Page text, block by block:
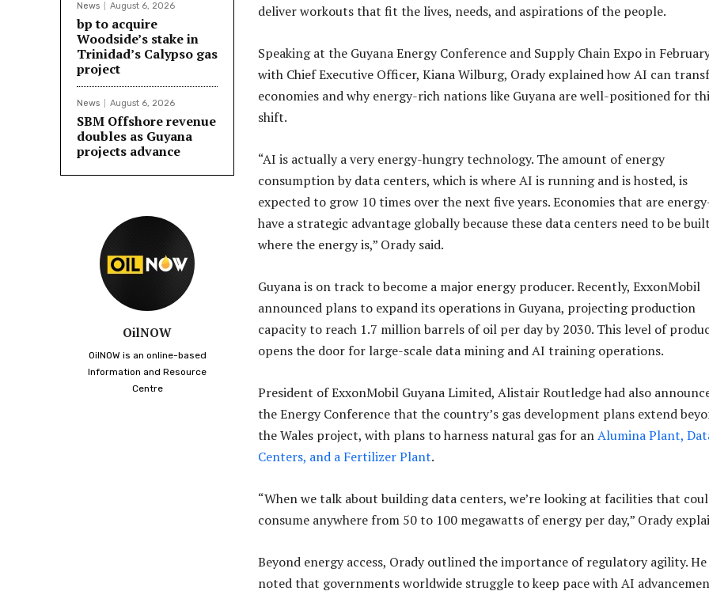
News August 6, 2026
bp to acquire
Woodside’s stake in
Trinidad’s Calypso gas
project
News August 6, 2026
SBM Offshore revenue
doubles as Guyana
projects advance
OilNOW
OilNOW is an online-based
Information and Resource
Centre
deliver workouts that fit the lives, needs, and aspirations of the people.
Speaking at the Guyana Energy Conference and Supply Chain Expo in
with Chief Executive Officer, Kiana Wilburg, Orady explained how AI can
economies and why energy-rich nations like Guyana are well-positioned for
shift.
“AI is actually a very energy-hungry technology. The amount of energy
consumption by data centers, which is where AI is running and is hosted, is
expected to grow 10 times over the next five years. Economies that are
have a strategic advantage globally because these data centers need to be
where the energy is,” Orady said.
Guyana is on track to become a major energy producer. Recently, ExxonMobil
announced plans to expand its operations in Guyana, projecting production
capacity to reach 1.7 million barrels of oil per day by 2030. This level of
opens the door for large-scale data mining and AI training operations.
President of ExxonMobil Guyana Limited, Alistair Routledge had also
the Energy Conference that the country’s gas development plans extend
the Wales project, with plans to harness natural gas for anAlumina Plant,
Centers, and a Fertilizer Plant.
“When we talk about building data centers, we’re looking at facilities that
consume anywhere from 50 to 100 megawatts of energy per day,” Orady
Beyond energy access, Orady outlined the importance of regulatory agility. He
noted that governments worldwide struggle to keep pace with AI